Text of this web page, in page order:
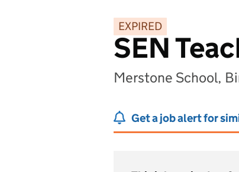
EXPIRED
SEN
Merstone School,
Get a job alert for